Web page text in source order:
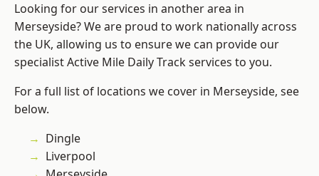
Looking for our services in another area in
Merseyside? We are proud to work nationally across
the UK, allowing us to ensure we can provide our
specialist Active Mile Daily Track services to you.
For a full list of locations we cover in Merseyside, see
below.
Dingle
Liverpool